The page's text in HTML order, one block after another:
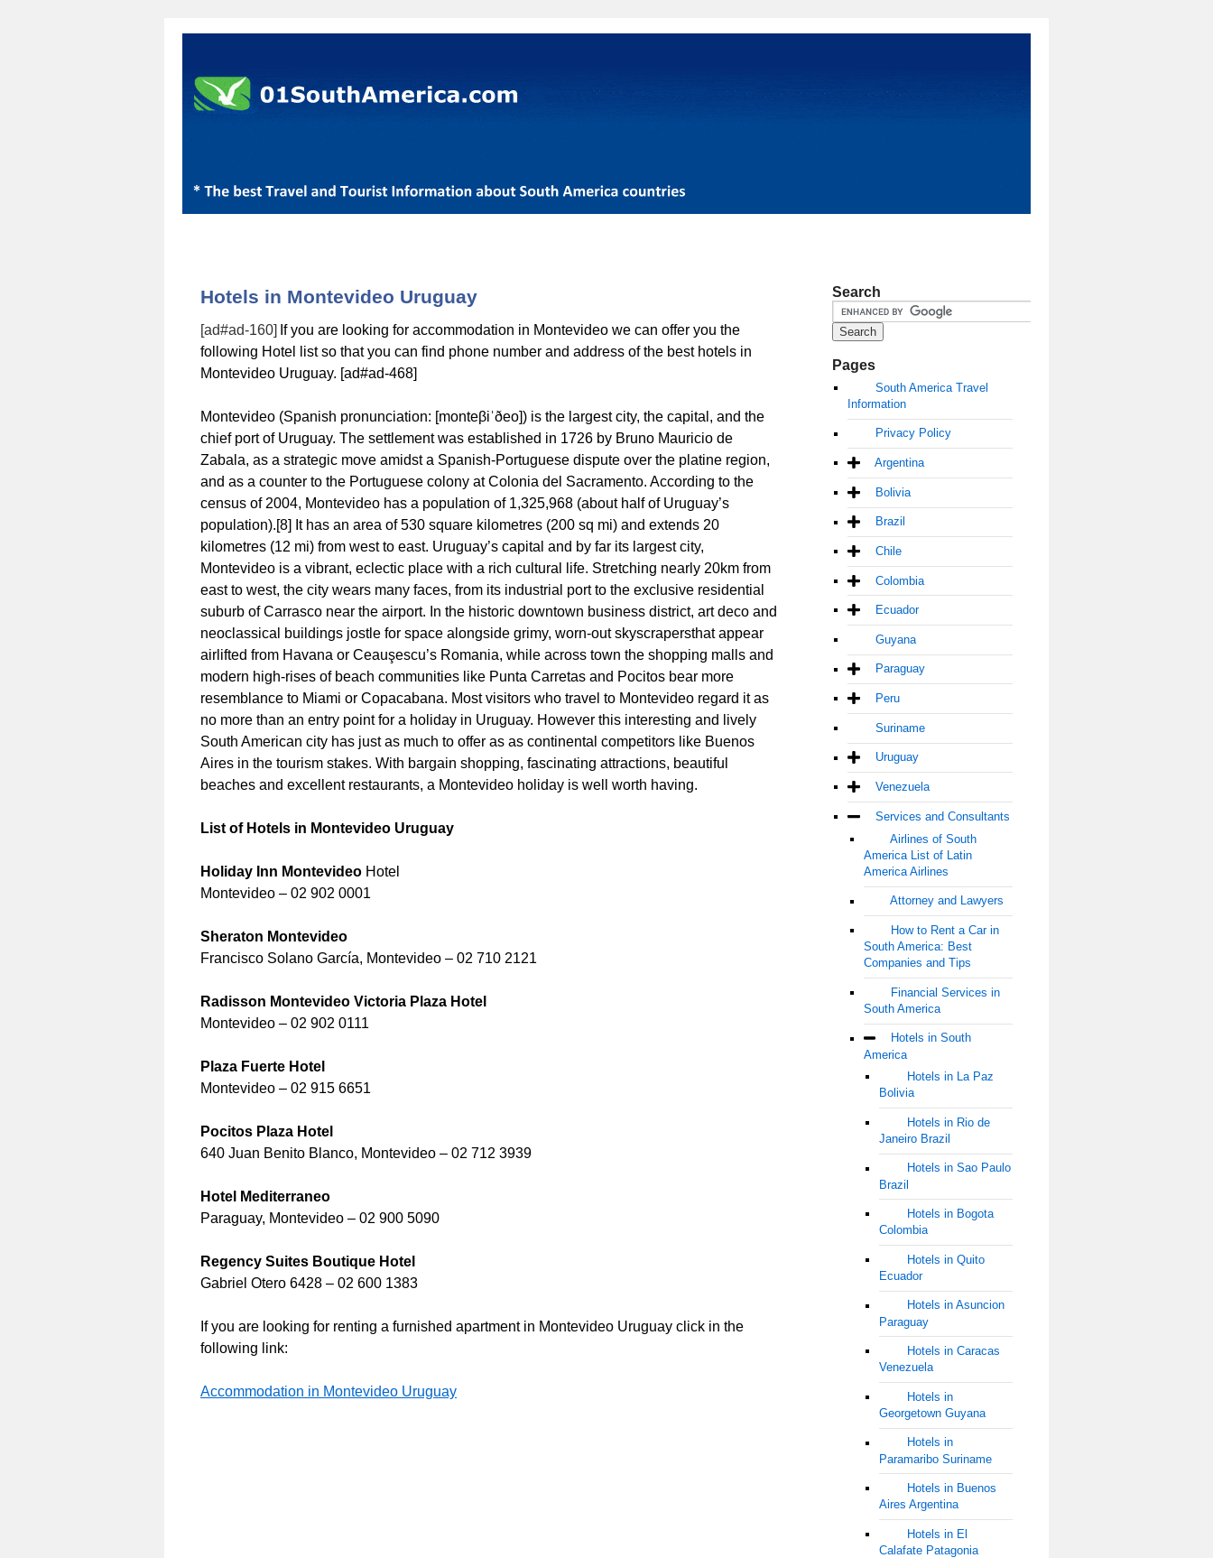
Hotels in Montevideo Uruguay
[ad#ad-160] If you are looking for accommodation in Montevideo we can offer you the
following Hotel list so that you can find phone number and address of the best hotels in
Montevideo Uruguay. [ad#ad-468]
Montevideo (Spanish pronunciation: [monteβiˈðeo]) is the largest city, the capital, and the
chief port of Uruguay. The settlement was established in 1726 by Bruno Mauricio de
Zabala, as a strategic move amidst a Spanish-Portuguese dispute over the platine region,
and as a counter to the Portuguese colony at Colonia del Sacramento. According to the
census of 2004, Montevideo has a population of 1,325,968 (about half of Uruguay’s
population).[8] It has an area of 530 square kilometres (200 sq mi) and extends 20
kilometres (12 mi) from west to east. Uruguay’s capital and by far its largest city,
Montevideo is a vibrant, eclectic place with a rich cultural life. Stretching nearly 20km from
east to west, the city wears many faces, from its industrial port to the exclusive residential
suburb of Carrasco near the airport. In the historic downtown business district, art deco and
neoclassical buildings jostle for space alongside grimy, worn-out skyscrapersthat appear
airlifted from Havana or Ceauşescu’s Romania, while across town the shopping malls and
modern high-rises of beach communities like Punta Carretas and Pocitos bear more
resemblance to Miami or Copacabana. Most visitors who travel to Montevideo regard it as
no more than an entry point for a holiday in Uruguay. However this interesting and lively
South American city has just as much to offer as as continental competitors like Buenos
Aires in the tourism stakes. With bargain shopping, fascinating attractions, beautiful
beaches and excellent restaurants, a Montevideo holiday is well worth having.
List of Hotels in Montevideo Uruguay
Holiday Inn Montevideo Hotel
Montevideo – 02 902 0001
Sheraton Montevideo
Francisco Solano García, Montevideo – 02 710 2121
Radisson Montevideo Victoria Plaza Hotel
Montevideo – 02 902 0111
Plaza Fuerte Hotel
Montevideo – 02 915 6651
Pocitos Plaza Hotel
640 Juan Benito Blanco, Montevideo – 02 712 3939
Hotel Mediterraneo
Paraguay, Montevideo – 02 900 5090
Regency Suites Boutique Hotel
Gabriel Otero 6428 – 02 600 1383
If you are looking for renting a furnished apartment in Montevideo Uruguay click in the
following link:
Accommodation in Montevideo Uruguay
Search
Pages
South America Travel
Information
Privacy Policy
Argentina
Bolivia
Brazil
Chile
Colombia
Ecuador
Guyana
Paraguay
Peru
Suriname
Uruguay
Venezuela
Services and Consultants
Airlines of South
America List of Latin
America Airlines
Attorney and Lawyers
How to Rent a Car in
South America: Best
Companies and Tips
Financial Services in
South America
Hotels in South
America
Hotels in La Paz
Bolivia
Hotels in Rio de
Janeiro Brazil
Hotels in Sao Paulo
Brazil
Hotels in Bogota
Colombia
Hotels in Quito
Ecuador
Hotels in Asuncion
Paraguay
Hotels in Caracas
Venezuela
Hotels in
Georgetown Guyana
Hotels in
Paramaribo Suriname
Hotels in Buenos
Aires Argentina
Hotels in El
Calafate Patagonia